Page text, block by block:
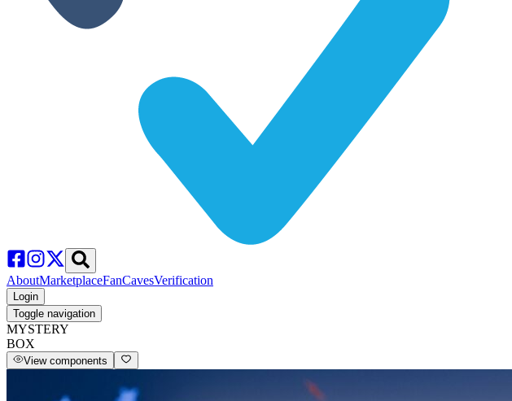
AboutMarketplaceFanCavesVerification
Login
Toggle navigation
MYSTERY
BOX
View components